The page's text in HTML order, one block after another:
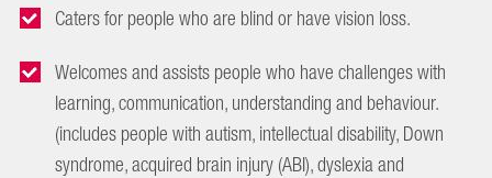
Caters for people who are blind or have vision loss.
Welcomes and assists people who have challenges with
learning, communication, understanding and behaviour.
(includes people with autism, intellectual disability, Down
syndrome, acquired brain injury (ABI), dyslexia and